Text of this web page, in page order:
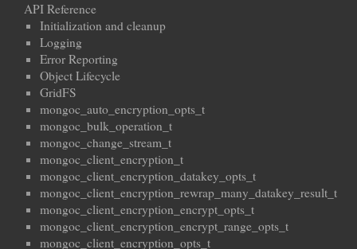
API Reference
Initialization and cleanup
Logging
Error Reporting
Object Lifecycle
GridFS
mongoc_auto_encryption_opts_t
mongoc_bulk_operation_t
mongoc_change_stream_t
mongoc_client_encryption_t
mongoc_client_encryption_datakey_opts_t
mongoc_client_encryption_rewrap_many_datakey_result_t
mongoc_client_encryption_encrypt_opts_t
mongoc_client_encryption_encrypt_range_opts_t
mongoc_client_encryption_opts_t